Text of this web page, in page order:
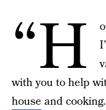
“H
with you to help
house and